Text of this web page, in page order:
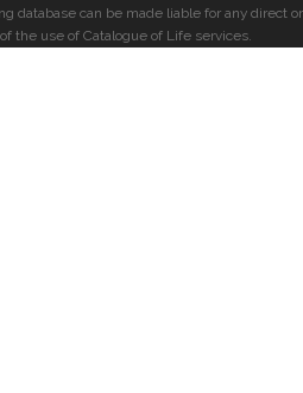
database can be made liable for any direct or
the use of Catalogue of Life services.